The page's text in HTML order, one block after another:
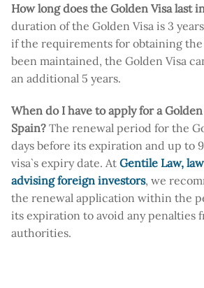
How long does the Golden Visa last
duration of the Golden Visa is 3
if the requirements for obtaining the
been maintained, the Golden Visa
an additional 5 years.
When do I have to apply for a
Spain? The renewal period for the
days before its expiration and up to
visa`s expiry date. At Gentile Law,
advising foreign investors, we
the renewal application within the
its expiration to avoid any penalties
authorities.